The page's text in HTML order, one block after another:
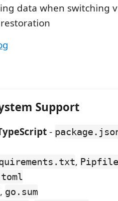
data when switching
Support
-
, Pipfile
, go.sum